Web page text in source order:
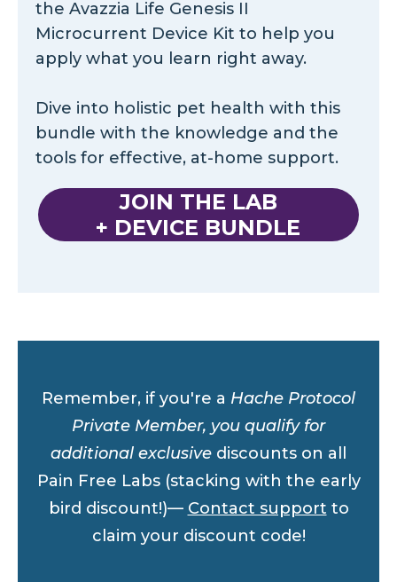
the Avazzia Life Genesis II
Microcurrent Device Kit to help you
apply what you learn right away.
Dive into holistic pet health with this
bundle with the knowledge and the
tools for effective, at-home support.
JOIN THE LAB
+ DEVICE BUNDLE
Remember, if you're a Hache Protocol
Private Member, you qualify for
additional exclusive discounts on all
Pain Free Labs (stacking with the early
bird discount!)— Contact support to
claim your discount code!